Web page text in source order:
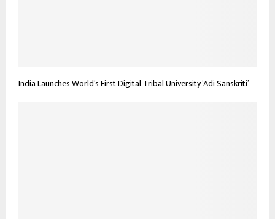
India Launches World’s First Digital Tribal University ‘Adi Sanskriti’